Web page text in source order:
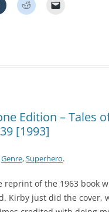
Edition – Tales
[1993]
Genre,Superhero.
reprint of the 1963 book
Kirby just did the cover,